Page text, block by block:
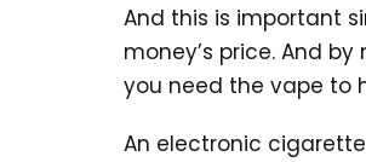
And this is important
money’s price. And
you need the vape to
An electronic